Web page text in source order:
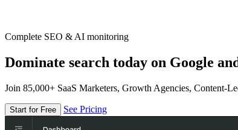
Complete SEO & AI monitoring
Dominate search today on Google
Join 85,000+ SaaS Marketers, Growth Agencies, Content-
Start for Free See Pricing